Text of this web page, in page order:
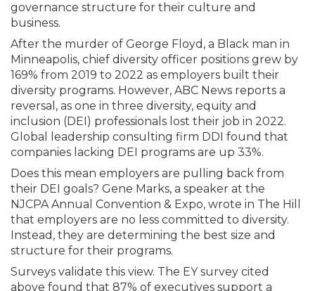
governance structure for their culture and
business.
After the murder of George Floyd, a Black man in
Minneapolis, chief diversity officer positions grew by
169% from 2019 to 2022 as employers built their
diversity programs. However, ABC News reports a
reversal, as one in three diversity, equity and
inclusion (DEI) professionals lost their job in 2022.
Global leadership consulting firm DDI found that
companies lacking DEI programs are up 33%.
Does this mean employers are pulling back from
their DEI goals? Gene Marks, a speaker at the
NJCPA Annual Convention & Expo, wrote in The Hill
that employers are no less committed to diversity.
Instead, they are determining the best size and
structure for their programs.
Surveys validate this view. The EY survey cited
above found that 87% of executives support a